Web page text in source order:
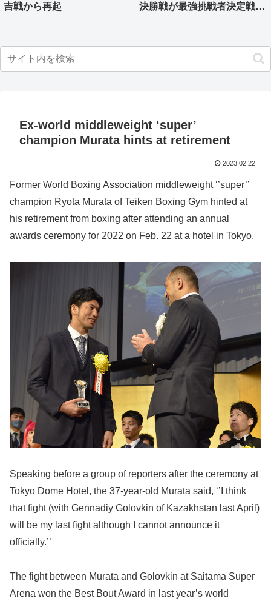
吉戦から再起
決勝戦が最強挑戦者決定戦兼
Ex-world middleweight ‘super’
champion Murata hints at retirement
2023.02.22
Former World Boxing Association middleweight ‘’super’’
champion Ryota Murata of Teiken Boxing Gym hinted at
his retirement from boxing after attending an annual
awards ceremony for 2022 on Feb. 22 at a hotel in Tokyo.
Speaking before a group of reporters after the ceremony at
Tokyo Dome Hotel, the 37-year-old Murata said, ‘’I think
that fight (with Gennadiy Golovkin of Kazakhstan last April)
will be my last fight although I cannot announce it
officially.’’
The fight between Murata and Golovkin at Saitama Super
Arena won the Best Bout Award in last year’s world